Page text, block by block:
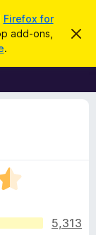
Firefox for
add-ons,
.
D
m
s
5,313